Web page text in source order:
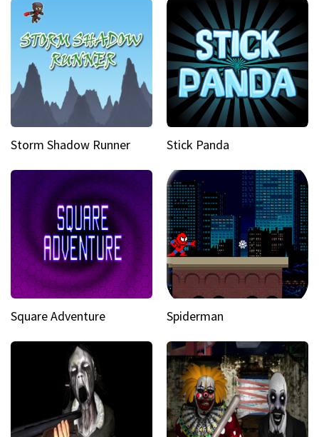
Storm Shadow Runner Stick Panda
Square Adventure Spiderman